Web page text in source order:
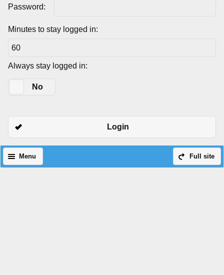
Password:
Minutes to stay logged in:
Always stay logged in:
No
Login
Full site
Menu